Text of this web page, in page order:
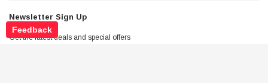
Newsletter Sign Up
Get the latest deals and special offers
Feedback